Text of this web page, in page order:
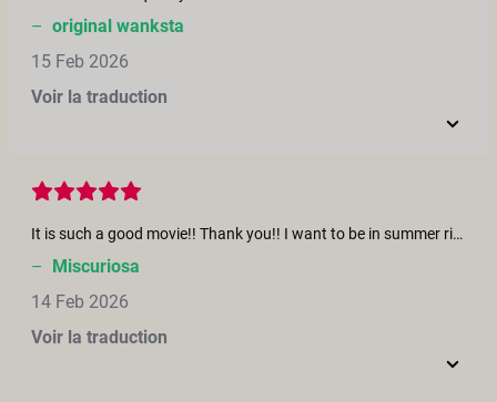
– original wanksta
15 Feb 2026
Voir la traduction
It is such a good movie!! Thank you!! I want to be in summer right now ! Merci pour ce film! un vrai régal!
– Miscuriosa
14 Feb 2026
Voir la traduction